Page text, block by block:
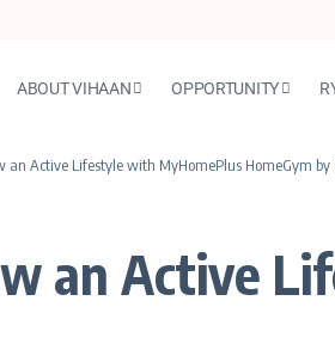
ABOUT VIHAAN OPPORTUNITY
an Active Lifestyle with MyHomePlus HomeGym by
an Active